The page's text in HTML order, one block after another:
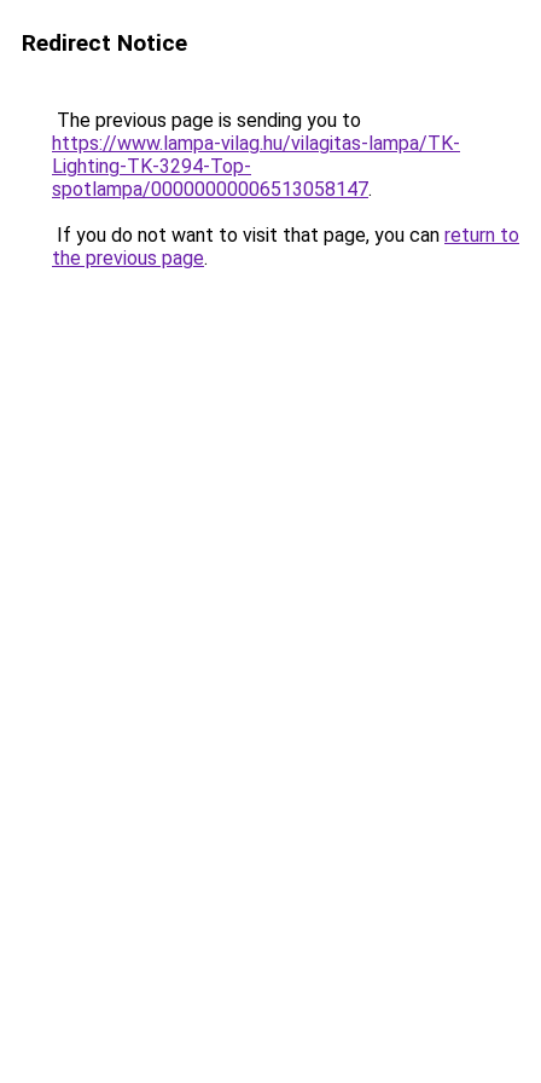
Redirect Notice
The previous page is sending you to
https://www.lampa-vilag.hu/vilagitas-lampa/TK-
Lighting-TK-3294-Top-
spotlampa/00000000006513058147.
If you do not want to visit that page, you can return to
the previous page.